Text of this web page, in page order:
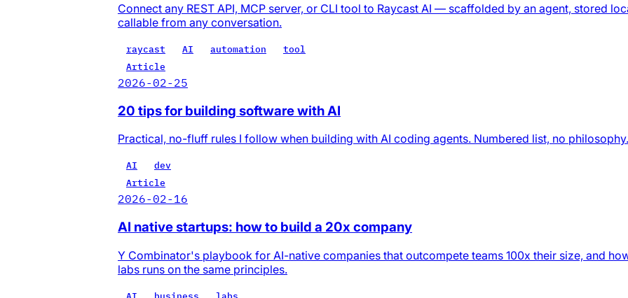
Connect any REST API, MCP server, or CLI tool to Raycast AI — scaffolded by an agent, stored
callable from any conversation.
raycast AI automation
tool
Article
2026-02-25
20 tips for building software with AI
Practical, no-fluff rules I follow when building with AI coding agents. Numbered list, no philosophy.
AI
dev
Article
2026-02-16
AI native startups: how to build a 20x company
Y Combinator's playbook for AI-native companies that outcompete teams 100x their size, and
labs runs on the same principles.